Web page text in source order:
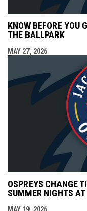
KNOW BEFORE YOU
THE BALLPARK
MAY 27, 2026
OSPREYS CHANGE
SUMMER NIGHTS
MAY 19, 2026